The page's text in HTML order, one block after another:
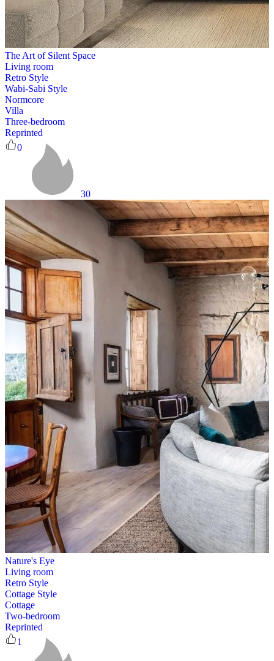
The Art of Silent Space
Living room
Retro Style
Wabi-Sabi Style
Normcore
Villa
Three-bedroom
Reprinted
0
30
Nature's Eye
Living room
Retro Style
Cottage Style
Cottage
Two-bedroom
Reprinted
1